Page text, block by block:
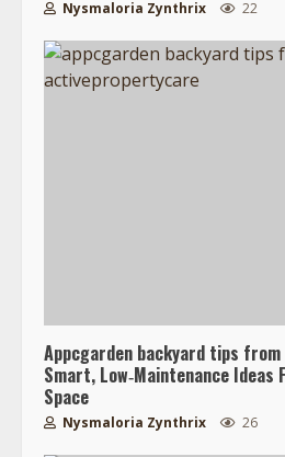
Nysmaloria Zynthrix 22
Appcgarden backyard tips
Smart, Low‑Maintenance Ideas
Space
Nysmaloria Zynthrix 26